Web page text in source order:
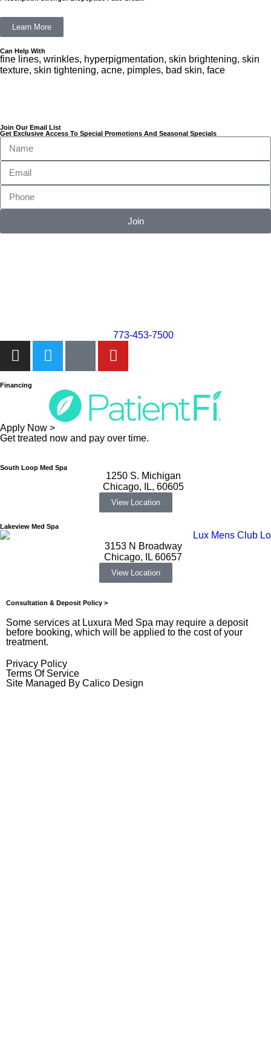
Learn More
Can Help With
fine lines, wrinkles, hyperpigmentation, skin brightening, skin
texture, skin tightening, acne, pimples, bad skin, face
Join Our Email List
Get Exclusive Access To Special Promotions And Seasonal Specials
Join
773-453-7500
Financing
Apply Now >
Get treated now and pay over time.
South Loop Med Spa
1250 S. Michigan
Chicago, IL, 60605
View Location
Lakeview Med Spa
3153 N Broadway
Chicago, IL 60657
View Location
Consultation & Deposit Policy >
Some services at Luxura Med Spa may require a deposit
before booking, which will be applied to the cost of your
treatment.
Privacy Policy
Terms Of Service
Site Managed By Calico Design